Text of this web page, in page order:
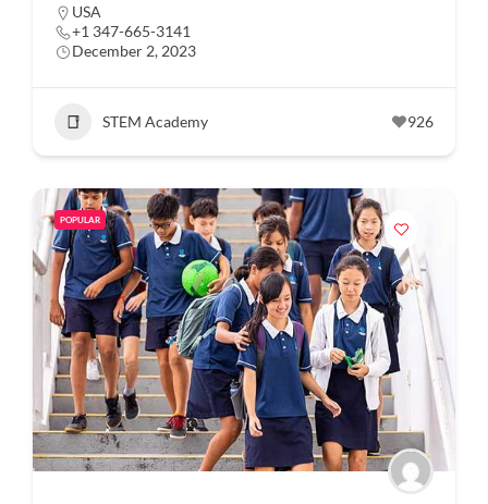
USA
+1 347-665-3141
December 2, 2023
STEM Academy 926
POPULAR